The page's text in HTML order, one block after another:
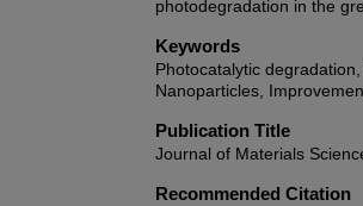
photodegradation in the
Keywords
Photocatalytic
Nanoparticles,
Publication Title
Journal of Materials
Recommended Citation